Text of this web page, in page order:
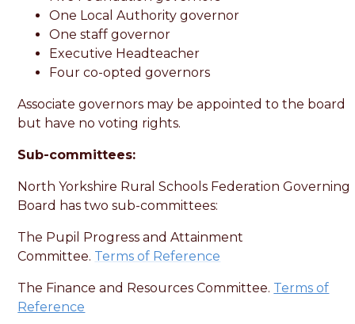
One Local Authority governor
One staff governor
Executive Headteacher
Four co-opted governors
Associate governors may be appointed to the board
but have no voting rights.
Sub-committees:
North Yorkshire Rural Schools Federation Governing
Board has two sub-committees:
The Pupil Progress and Attainment
Committee. Terms of Reference
The Finance and Resources Committee. Terms of
Reference